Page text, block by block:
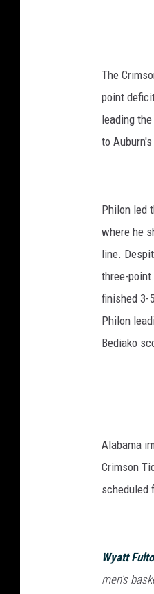
The
point
leading
to
Philon led
where he
line.
three-point
finished 3-
Philon
Bediako
Alabama
Crimson
scheduled
Wyatt
men's